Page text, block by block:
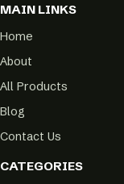
MAIN LINKS
Home
About
All Products
Blog
Contact Us
CATEGORIES